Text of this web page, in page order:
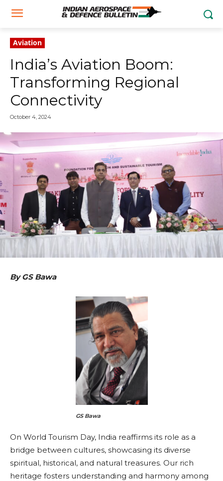
Aviation
India’s Aviation Boom:
Transforming Regional
Connectivity
October 4, 2024
By GS Bawa
GS Bawa
On World Tourism Day, India reaffirms its role as a
bridge between cultures, showcasing its diverse
spiritual, historical, and natural treasures. Our rich
heritage fosters understanding and harmony among